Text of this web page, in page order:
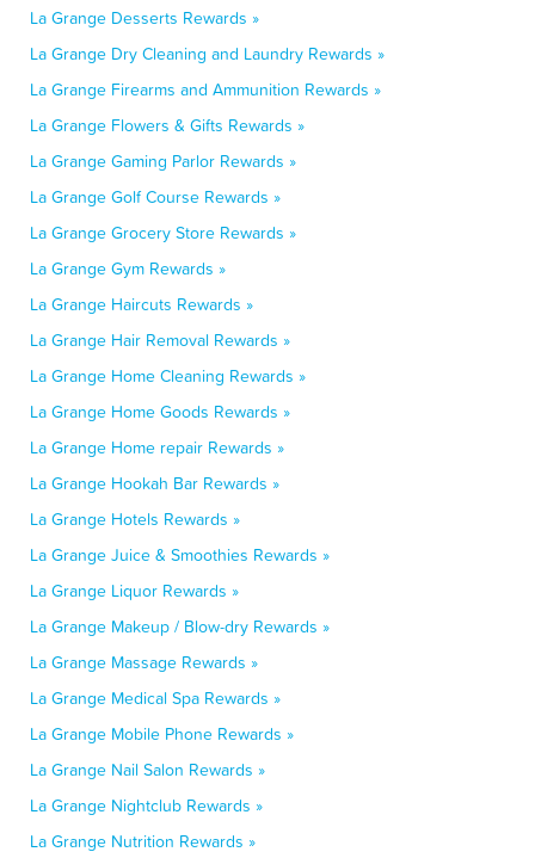
La Grange Desserts Rewards »
La Grange Dry Cleaning and Laundry Rewards »
La Grange Firearms and Ammunition Rewards »
La Grange Flowers & Gifts Rewards »
La Grange Gaming Parlor Rewards »
La Grange Golf Course Rewards »
La Grange Grocery Store Rewards »
La Grange Gym Rewards »
La Grange Haircuts Rewards »
La Grange Hair Removal Rewards »
La Grange Home Cleaning Rewards »
La Grange Home Goods Rewards »
La Grange Home repair Rewards »
La Grange Hookah Bar Rewards »
La Grange Hotels Rewards »
La Grange Juice & Smoothies Rewards »
La Grange Liquor Rewards »
La Grange Makeup / Blow-dry Rewards »
La Grange Massage Rewards »
La Grange Medical Spa Rewards »
La Grange Mobile Phone Rewards »
La Grange Nail Salon Rewards »
La Grange Nightclub Rewards »
La Grange Nutrition Rewards »